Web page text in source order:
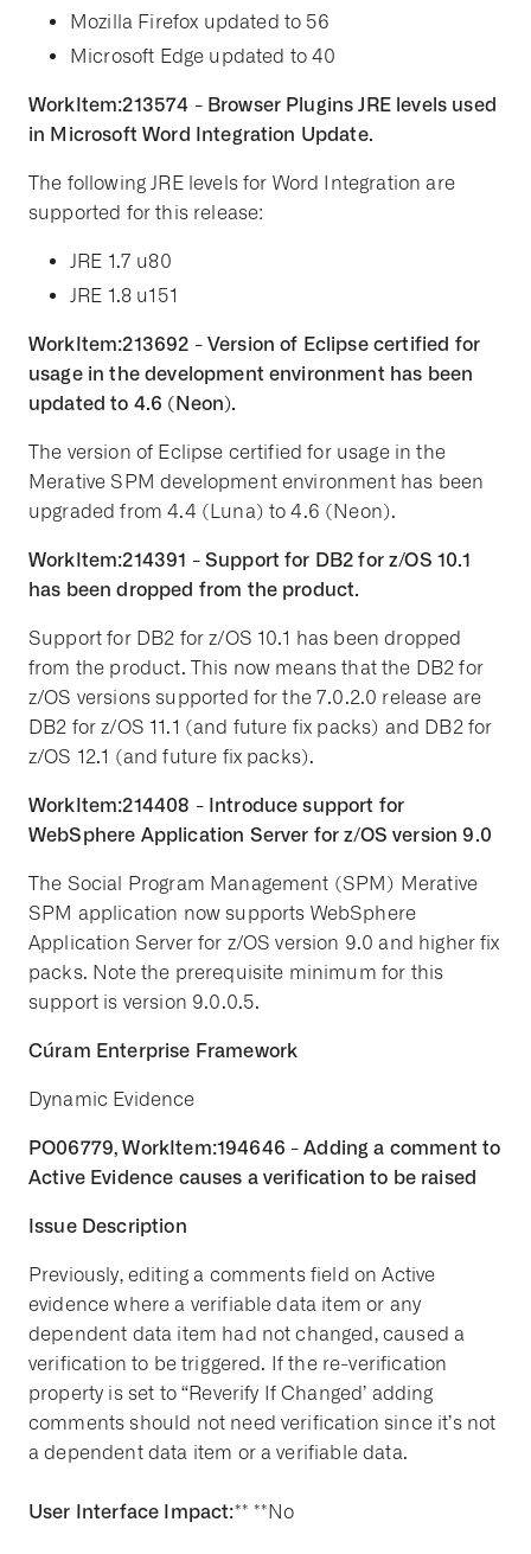
Mozilla Firefox updated to 56
Microsoft Edge updated to 40
WorkItem:213574 - Browser Plugins JRE levels used
in Microsoft Word Integration Update.
The following JRE levels for Word Integration are
supported for this release:
JRE 1.7 u80
JRE 1.8 u151
WorkItem:213692 - Version of Eclipse certified for
usage in the development environment has been
updated to 4.6 (Neon).
The version of Eclipse certified for usage in the
Merative SPM development environment has been
upgraded from 4.4 (Luna) to 4.6 (Neon).
WorkItem:214391 - Support for DB2 for z/OS 10.1
has been dropped from the product.
Support for DB2 for z/OS 10.1 has been dropped
from the product. This now means that the DB2 for
z/OS versions supported for the 7.0.2.0 release are
DB2 for z/OS 11.1 (and future fix packs) and DB2 for
z/OS 12.1 (and future fix packs).
WorkItem:214408 - Introduce support for
WebSphere Application Server for z/OS version 9.0
The Social Program Management (SPM) Merative
SPM application now supports WebSphere
Application Server for z/OS version 9.0 and higher fix
packs. Note the prerequisite minimum for this
support is version 9.0.0.5.
Cúram Enterprise Framework
Dynamic Evidence
PO06779, WorkItem:194646 - Adding a comment to
Active Evidence causes a verification to be raised
Issue Description
Previously, editing a comments field on Active
evidence where a verifiable data item or any
dependent data item had not changed, caused a
verification to be triggered. If the re-verification
property is set to “Reverify If Changed’ adding
comments should not need verification since it’s not
a dependent data item or a verifiable data.
User Interface Impact:** **No